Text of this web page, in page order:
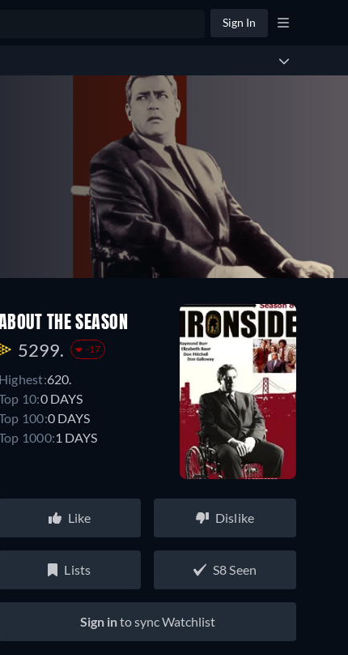
Sign In
THE SEASON
5299. -17
Highest:620.
10:0 DAYS
100:0 DAYS
1000:1 DAYS
Like Dislike
Lists S8 Seen
Sign into sync Watchlist